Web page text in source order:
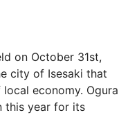
on October 31st,
city of Isesaki that
economy. Ogura
this year for its